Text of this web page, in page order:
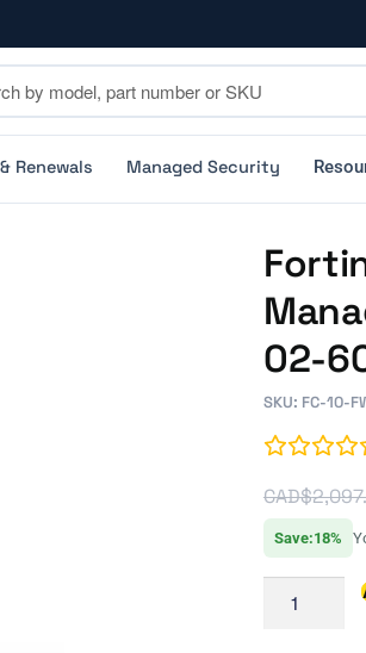
Renewals Managed Security
02-
SKU: FC-10-
CAD$
Save:18%